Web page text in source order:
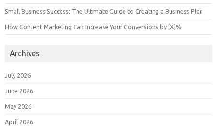
Small Business Success: The Ultimate Guide to Creating a Business Plan
How Content Marketing Can Increase Your Conversions by [X]%
Archives
July 2026
June 2026
May 2026
April 2026